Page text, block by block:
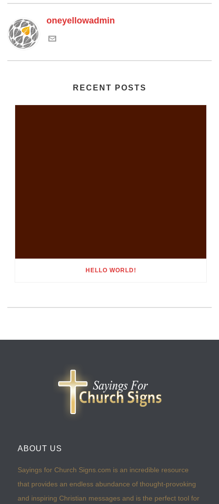
oneyellowadmin
RECENT POSTS
HELLO WORLD!
ABOUT US
Sayings for Church Signs.com is an incredible resource
that provides an endless abundance of thought-provoking
and inspiring Christian messages and is the perfect tool for